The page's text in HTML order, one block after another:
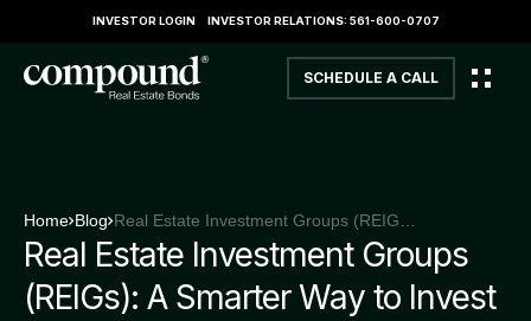
INVESTOR LOGIN INVESTOR RELATIONS: 561-600-0707
SCHEDULE A CALL
Home Blog
Real Estate Investment Groups
(REIGs): A Smarter Way to Invest